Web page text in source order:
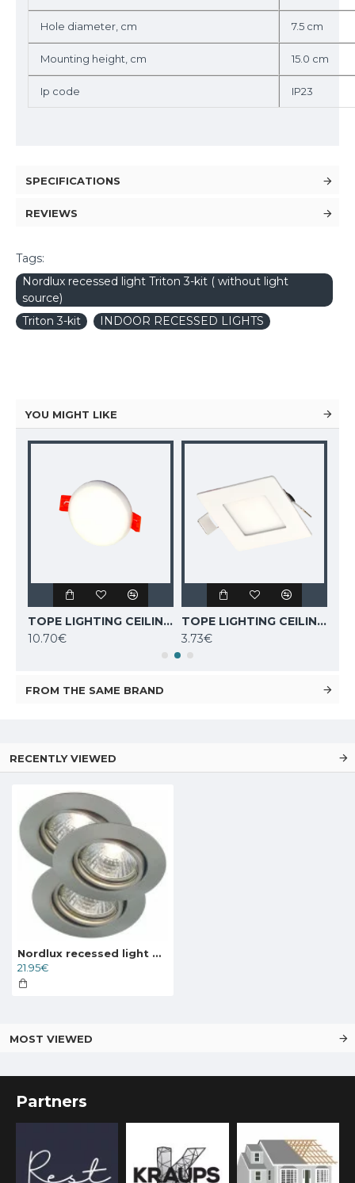
Hole diameter, cm 7.5 cm
Mounting height, cm 15.0 cm
Ip code IP23
SPECIFICATIONS
REVIEWS
Tags:
Nordlux recessed light Triton 3-kit ( without light
source)
Triton 3-kit
INDOOR RECESSED LIGHTS
YOU MIGHT LIKE
TOPE LIGHTING CEILING LED LIGHT ROSA 6W, 4000K, 410lm 6003000042
10.70€
TOPE LIGHTING CEILING LED LIGHT SQUARE AIRA 3W, 3000K, 270lm 6003000006
3.73€
FROM THE SAME BRAND
RECENTLY VIEWED
Nordlux recessed light Triton 3-kit ( without light source)
21.95€
MOST VIEWED
Partners